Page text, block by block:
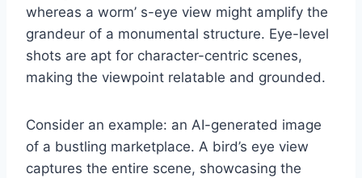
whereas a worm’ s-eye view might amplify the
grandeur of a monumental structure. Eye-level
shots are apt for character-centric scenes,
making the viewpoint relatable and grounded.
Consider an example: an AI-generated image
of a bustling marketplace. A bird’s eye view
captures the entire scene, showcasing the